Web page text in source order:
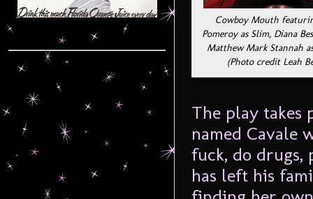
Cowboy Mouth
Pomeroy as Slim, Diana
Matthew Mark Stannah
(Photo credit Leah
The play takes
named Cavale
fuck, do
has left his